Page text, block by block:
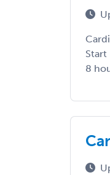
Start
8